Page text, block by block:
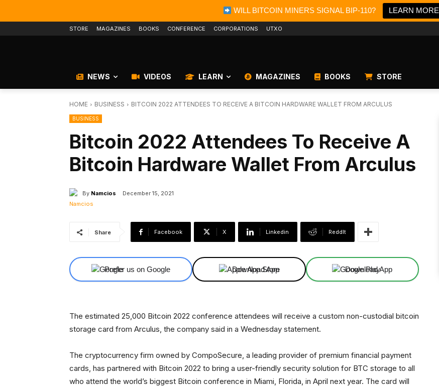
WILL BITCOIN MINERS SIGNAL BIP-110? LEARN MORE
STORE MAGAZINES BOOKS CONFERENCE CORPORATIONS UTXO
NEWS VIDEOS LEARN MAGAZINES BOOKS STORE
HOME BUSINESS BITCOIN 2022 ATTENDEES TO RECEIVE A BITCOIN HARDWARE WALLET FROM ARCULUS
BUSINESS
Bitcoin 2022 Attendees To Receive A
Bitcoin Hardware Wallet From Arculus
By Namcios December 15, 2021
Share Facebook X Linkedin ReddIt
Prefer us on Google Download App Download App
The estimated 25,000 Bitcoin 2022 conference attendees will receive a custom non-custodial bitcoin
storage card from Arculus, the company said in a Wednesday statement.
The cryptocurrency firm owned by CompoSecure, a leading provider of premium financial payment
cards, has partnered with Bitcoin 2022 to bring a user-friendly security solution for BTC storage to all
who attend the world’s biggest Bitcoin conference in Miami, Florida, in April next year. The card will